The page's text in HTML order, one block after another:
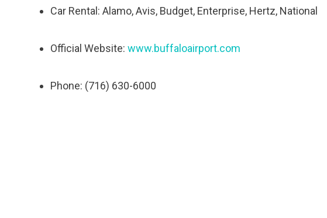
Car Rental: Alamo, Avis, Budget, Enterprise, Hertz, National
Official Website: www.buffaloairport.com
Phone: (716) 630-6000